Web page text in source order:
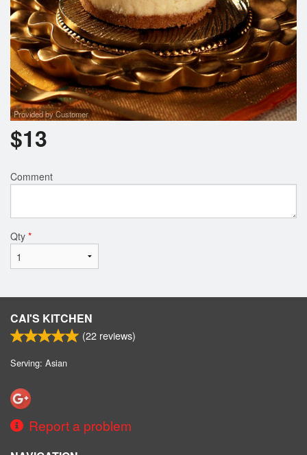
Provided by Customer
$13
Comment
Qty *
CAI'S KITCHEN
(22 reviews)
Serving: Asian
Report a problem